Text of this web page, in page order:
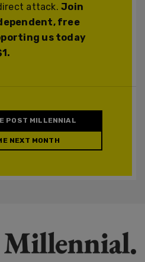
attack.Join
free
us today
POST MILLENNIAL
NEXT MONTH